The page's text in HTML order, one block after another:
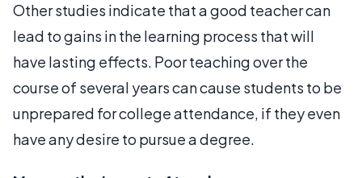
Other studies indicate that a good teacher can
lead to gains in the learning process that will
have lasting effects. Poor teaching over the
course of several years can cause students to be
unprepared for college attendance, if they even
have any desire to pursue a degree.